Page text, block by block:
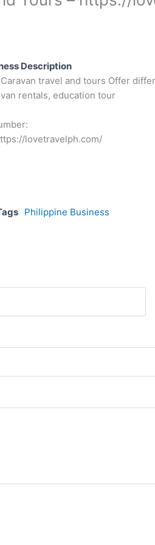
Description
travel and tours Offer
rentals, education tour
lovetravelph.com/
Philippine Business